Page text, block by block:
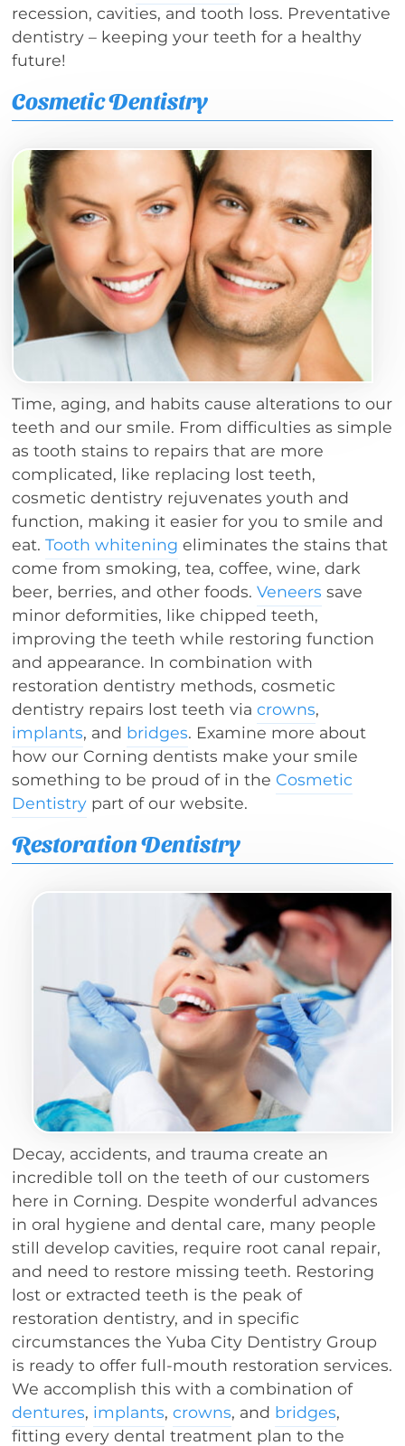
recession, cavities, and tooth loss. Preventative
dentistry – keeping your teeth for a healthy
future!
Cosmetic Dentistry
Time, aging, and habits cause alterations to our
teeth and our smile. From difficulties as simple
as tooth stains to repairs that are more
complicated, like replacing lost teeth,
cosmetic dentistry rejuvenates youth and
function, making it easier for you to smile and
eat.Tooth whitening eliminates the stains that
come from smoking, tea, coffee, wine, dark
beer, berries, and other foods.Veneers save
minor deformities, like chipped teeth,
improving the teeth while restoring function
and appearance. In combination with
restoration dentistry methods, cosmetic
dentistry repairs lost teeth viacrowns,
implants, and bridges. Examine more about
how our Corning dentists make your smile
something to be proud of in the Cosmetic
Dentistry part of our website.
Restoration Dentistry
Decay, accidents, and trauma create an
incredible toll on the teeth of our customers
here in Corning. Despite wonderful advances
in oral hygiene and dental care, many people
still develop cavities, require root canal repair,
and need to restore missing teeth. Restoring
lost or extracted teeth is the peak of
restoration dentistry, and in specific
circumstances the Yuba City Dentistry Group
is ready to offer full-mouth restoration services.
We accomplish this with a combination of
dentures, implants,crowns, and bridges,
fitting every dental treatment plan to the